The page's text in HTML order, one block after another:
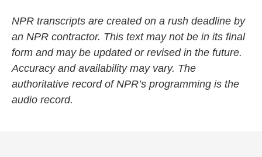
NPR transcripts are created on a rush deadline by
an NPR contractor. This text may not be in its final
form and may be updated or revised in the future.
Accuracy and availability may vary. The
authoritative record of NPR’s programming is the
audio record.